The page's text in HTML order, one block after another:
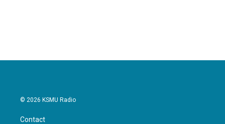
© 2026 KSMU Radio
Contact